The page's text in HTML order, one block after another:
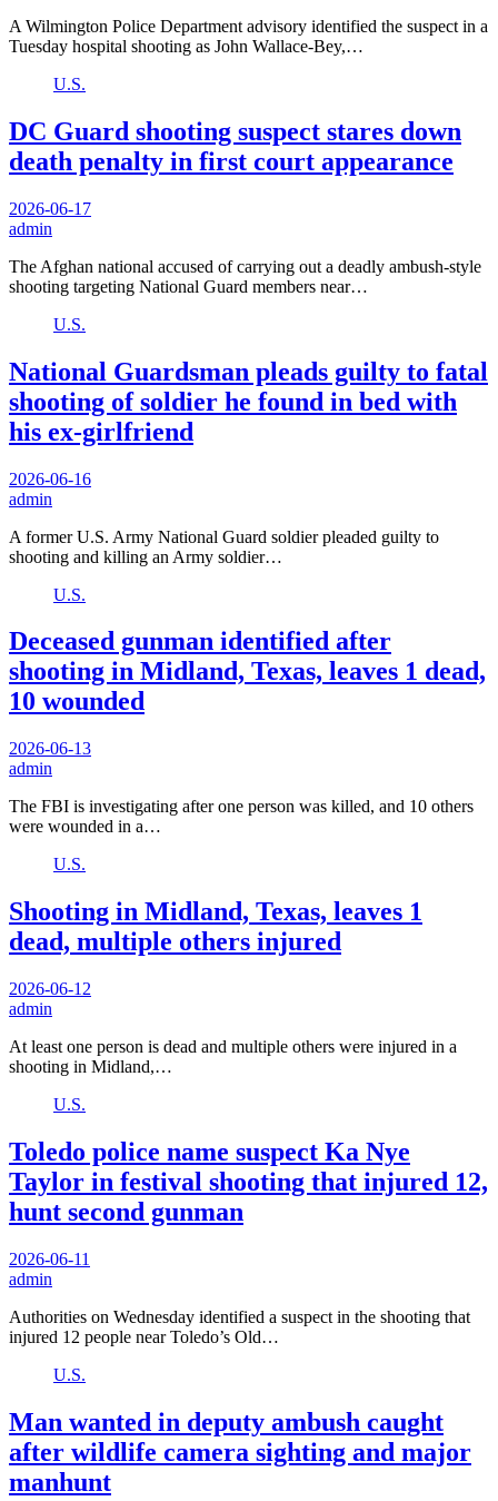
A Wilmington Police Department advisory identified the suspect in a
Tuesday hospital shooting as John Wallace-Bey,…
U.S.
DC Guard shooting suspect stares down
death penalty in first court appearance
2026-06-17
admin
The Afghan national accused of carrying out a deadly ambush-style
shooting targeting National Guard members near…
U.S.
National Guardsman pleads guilty to fatal
shooting of soldier he found in bed with
his ex-girlfriend
2026-06-16
admin
A former U.S. Army National Guard soldier pleaded guilty to
shooting and killing an Army soldier…
U.S.
Deceased gunman identified after
shooting in Midland, Texas, leaves 1 dead,
10 wounded
2026-06-13
admin
The FBI is investigating after one person was killed, and 10 others
were wounded in a…
U.S.
Shooting in Midland, Texas, leaves 1
dead, multiple others injured
2026-06-12
admin
At least one person is dead and multiple others were injured in a
shooting in Midland,…
U.S.
Toledo police name suspect Ka Nye
Taylor in festival shooting that injured 12,
hunt second gunman
2026-06-11
admin
Authorities on Wednesday identified a suspect in the shooting that
injured 12 people near Toledo’s Old…
U.S.
Man wanted in deputy ambush caught
after wildlife camera sighting and major
manhunt